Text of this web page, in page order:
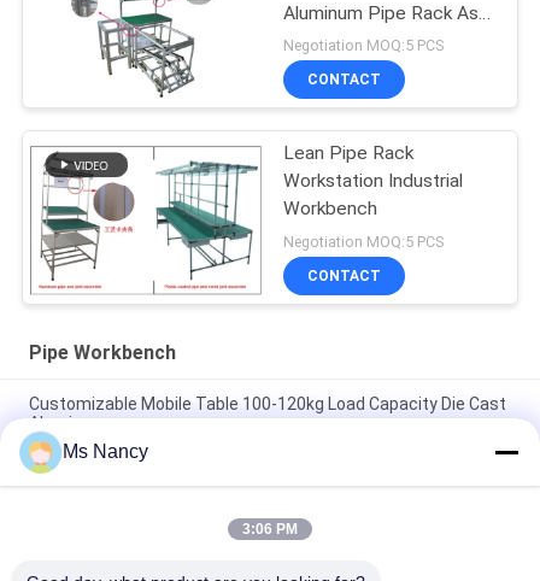
Aluminum Pipe Rack As
Display Table
Negotiation MOQ:5 PCS
CONTACT
Lean Pipe Rack
Workstation Industrial
Workbench
Negotiation MOQ:5 PCS
CONTACT
Pipe Workbench
Customizable Mobile Table 100-120kg Load Capacity Die Cast
Aluminum
Aluminium PE Stainless Steel Pipe Workbench Customized For
Production Line / Workshop
Hot selling production line workbench aluminum profile
Ms Nancy
3:06 PM